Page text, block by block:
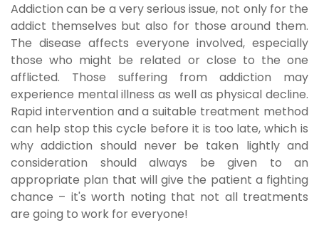
Addiction can be a very serious issue, not only for the
addict themselves but also for those around them.
The disease affects everyone involved, especially
those who might be related or close to the one
afflicted. Those suffering from addiction may
experience mental illness as well as physical decline.
Rapid intervention and a suitable treatment method
can help stop this cycle before it is too late, which is
why addiction should never be taken lightly and
consideration should always be given to an
appropriate plan that will give the patient a fighting
chance – it's worth noting that not all treatments
are going to work for everyone!